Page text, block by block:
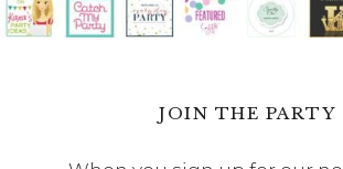
JOIN THE PARTY